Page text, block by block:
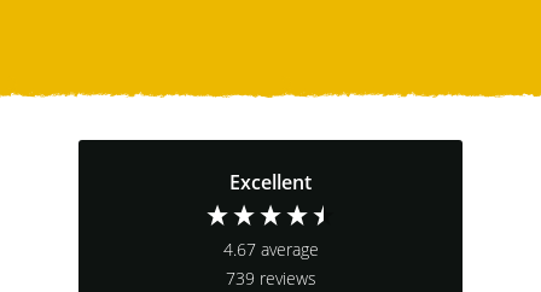
Excellent
4.67 average
739 reviews